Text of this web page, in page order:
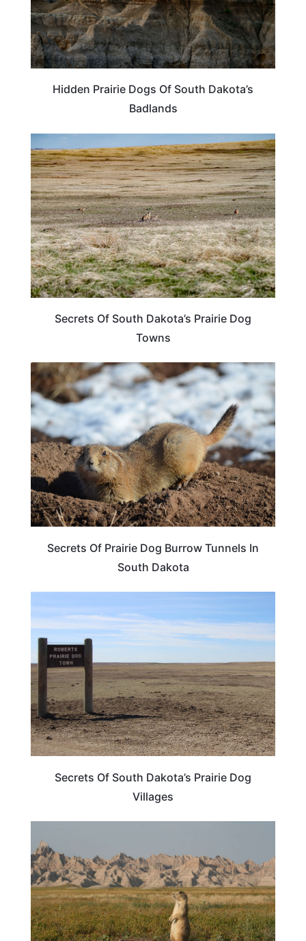
Hidden Prairie Dogs Of South Dakota’s
Badlands
SOUTH DAKOTA
Secrets Of South Dakota’s Prairie Dog
Towns
SOUTH DAKOTA
Secrets Of Prairie Dog Burrow Tunnels In
South Dakota
Secrets Of South Dakota’s Prairie Dog
Villages